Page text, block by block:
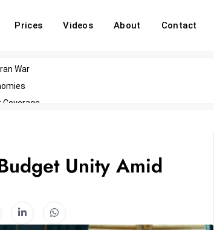
Prices Videos About Contact
War
Coverage
Unity Amid